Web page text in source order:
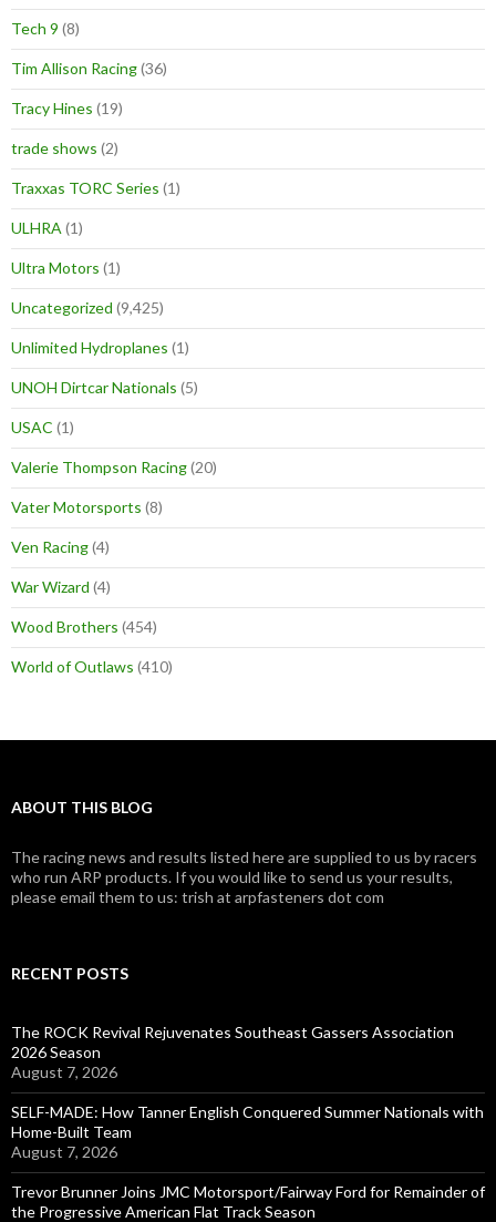
Tech 9 (8)
Tim Allison Racing(36)
Tracy Hines (19)
trade shows (2)
Traxxas TORC Series (1)
ULHRA (1)
Ultra Motors (1)
Uncategorized (9,425)
Unlimited Hydroplanes (1)
UNOH Dirtcar Nationals (5)
USAC (1)
Valerie Thompson Racing(20)
Vater Motorsports (8)
Ven Racing(4)
War Wizard (4)
Wood Brothers (454)
World of Outlaws (410)
ABOUT THIS BLOG
The racing news and results listed here are supplied to us by racers
who run ARP products. If you would like to send us your results,
please email them to us: trish at arpfasteners dot com
RECENT POSTS
The ROCK Revival Rejuvenates Southeast Gassers Association
2026 Season
August 7, 2026
SELF-MADE: How Tanner English Conquered Summer Nationals with
Home-Built Team
August 7, 2026
Trevor Brunner Joins JMC Motorsport/Fairway Ford for Remainder of
the Progressive American Flat Track Season